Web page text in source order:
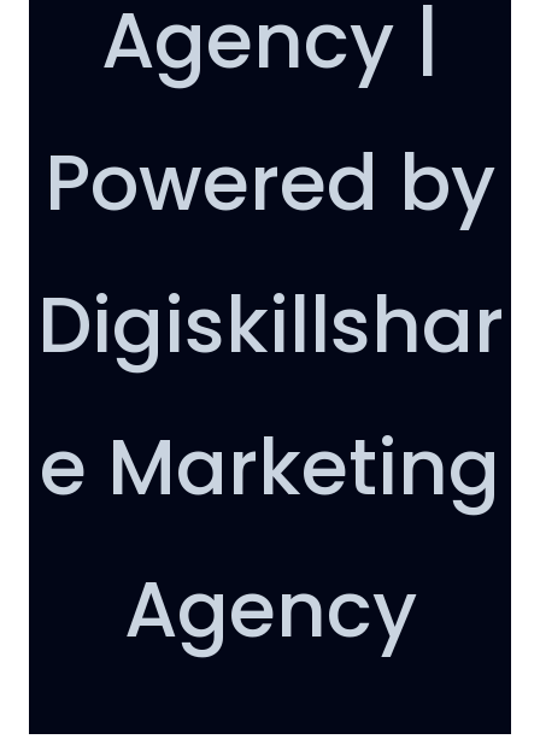
Hello
How can I help you today?
Agency |
Powered by
Digiskillshar
e Marketing
Agency